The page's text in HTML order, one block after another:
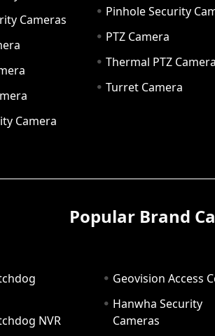
Cameras
Camera
Pinhole Security
PTZ Camera
Thermal PTZ Camera
Turret Camera
Popular Brand
NVR
Geovision Access
Hanwha Security
Cameras